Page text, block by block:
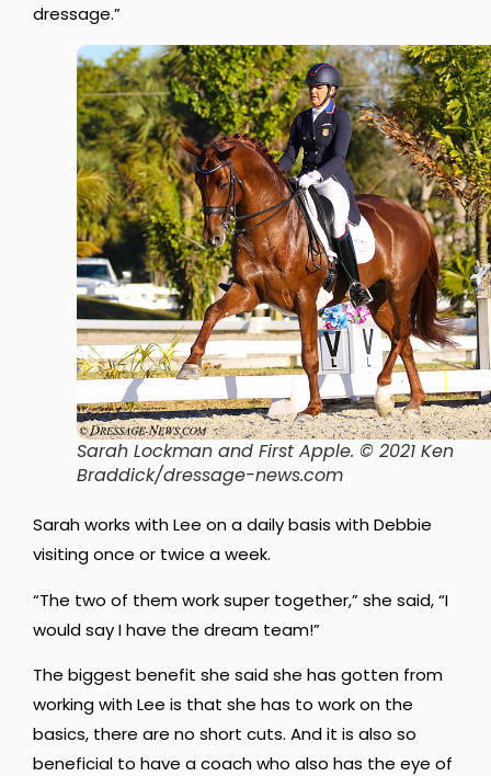
dressage.”
Sarah Lockman and First Apple. © 2021 Ken
Braddick/dressage-news.com
Sarah works with Lee on a daily basis with Debbie
visiting once or twice a week.
“The two of them work super together,” she said, “I
would say I have the dream team!”
The biggest benefit she said she has gotten from
working with Lee is that she has to work on the
basics, there are no short cuts. And it is also so
beneficial to have a coach who also has the eye of